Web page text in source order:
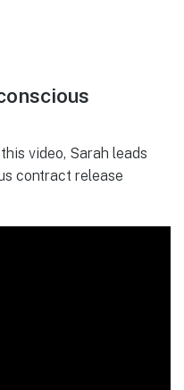
video, Sarah leads
contract release